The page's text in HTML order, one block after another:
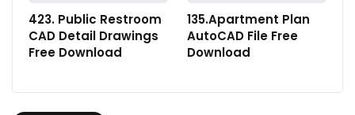
423. Public Restroom
CAD Detail Drawings
Free Download
135.Apartment Plan
AutoCAD File Free
Download